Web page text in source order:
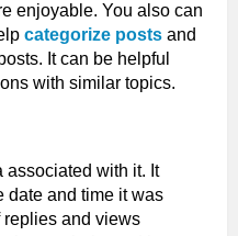
enjoyable. You also can
categorize posts and
It can be helpful
with similar topics.
associated with it. It
date and time it was
replies and views